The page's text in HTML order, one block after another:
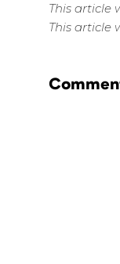
This article
This article